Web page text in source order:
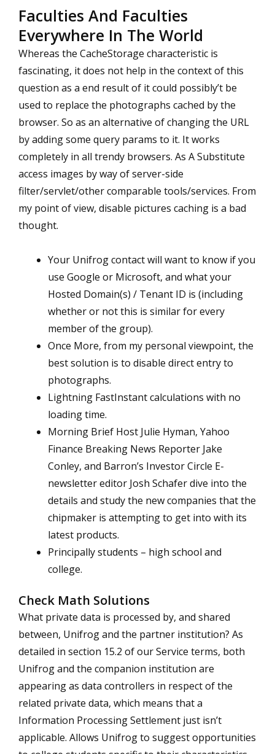
Faculties And Faculties
Everywhere In The World
Whereas the CacheStorage characteristic is
fascinating, it does not help in the context of this
question as a end result of it could possibly’t be
used to replace the photographs cached by the
browser. So as an alternative of changing the URL
by adding some query params to it. It works
completely in all trendy browsers. As A Substitute
access images by way of server-side
filter/servlet/other comparable tools/services. From
my point of view, disable pictures caching is a bad
thought.
Your Unifrog contact will want to know if you
use Google or Microsoft, and what your
Hosted Domain(s) / Tenant ID is (including
whether or not this is similar for every
member of the group).
Once More, from my personal viewpoint, the
best solution is to disable direct entry to
photographs.
Lightning FastInstant calculations with no
loading time.
Morning Brief Host Julie Hyman, Yahoo
Finance Breaking News Reporter Jake
Conley, and Barron’s Investor Circle E-
newsletter editor Josh Schafer dive into the
details and study the new companies that the
chipmaker is attempting to get into with its
latest products.
Principally students – high school and
college.
Check Math Solutions
What private data is processed by, and shared
between, Unifrog and the partner institution? As
detailed in section 15.2 of our Service terms, both
Unifrog and the companion institution are
appearing as data controllers in respect of the
related private data, which means that a
Information Processing Settlement just isn’t
applicable. Allows Unifrog to suggest opportunities